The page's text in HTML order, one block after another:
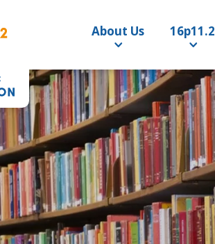
About Us 16p11.2